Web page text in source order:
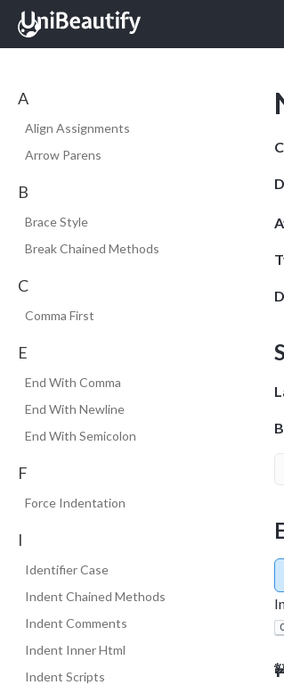
A
Align Assignments
Arrow Parens
B
Brace Style
Break Chained Methods
C
Comma First
E
End With Comma
End With Newline
End With Semicolon
F
Force Indentation
I
Identifier Case
Indent Chained Methods
Indent Comments
Indent Inner Html
Indent Scripts